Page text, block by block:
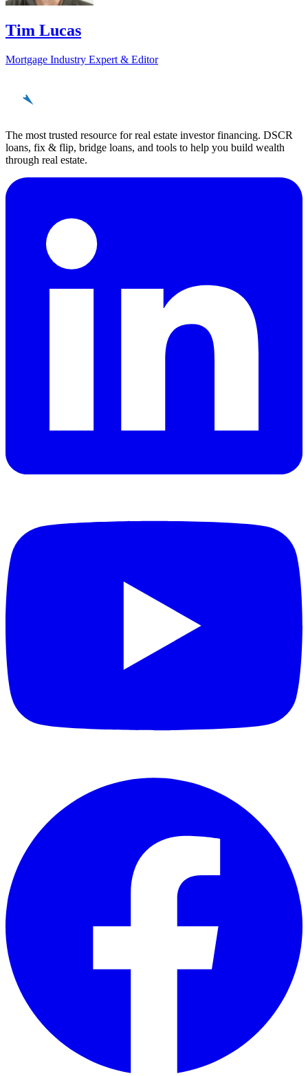
Tim Lucas
Mortgage Industry Expert & Editor
The most trusted resource for real estate investor financing. DSCR
loans, fix & flip, bridge loans, and tools to help you build wealth
through real estate.